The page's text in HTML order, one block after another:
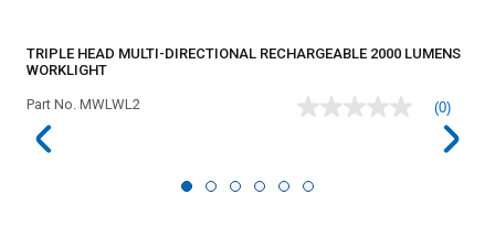
TRIPLE HEAD MULTI-DIRECTIONAL RECHARGEABLE 2000 LUMENS
WORKLIGHT
Part No. MWLWL2
No
page
(0)